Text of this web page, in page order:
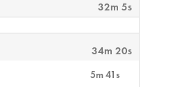
32m 5s
34m 20s
5m 41s